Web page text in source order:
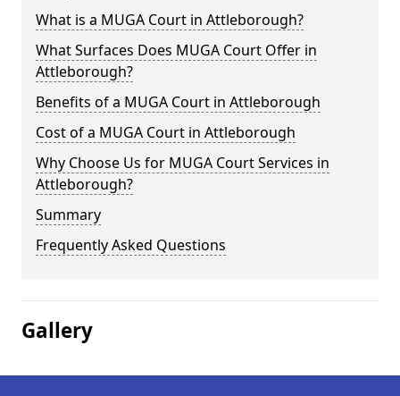
What is a MUGA Court in Attleborough?
What Surfaces Does MUGA Court Offer in
Attleborough?
Benefits of a MUGA Court in Attleborough
Cost of a MUGA Court in Attleborough
Why Choose Us for MUGA Court Services in
Attleborough?
Summary
Frequently Asked Questions
Gallery